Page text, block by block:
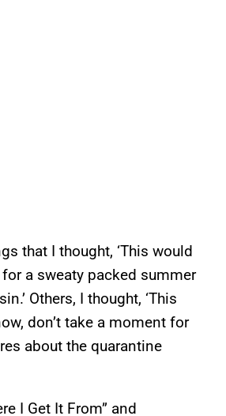
that I thought, ‘This would
a sweaty packed summer
Others, I thought, ‘This
don’t take a moment for
about the quarantine
I Get It From” and